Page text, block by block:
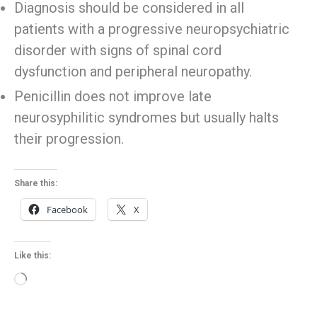
Diagnosis should be considered in all
patients with a progressive neuropsychiatric
disorder with signs of spinal cord
dysfunction and peripheral neuropathy.
Penicillin does not improve late
neurosyphilitic syndromes but usually halts
their progression.
Share this:
Facebook X
Like this:
Loading…